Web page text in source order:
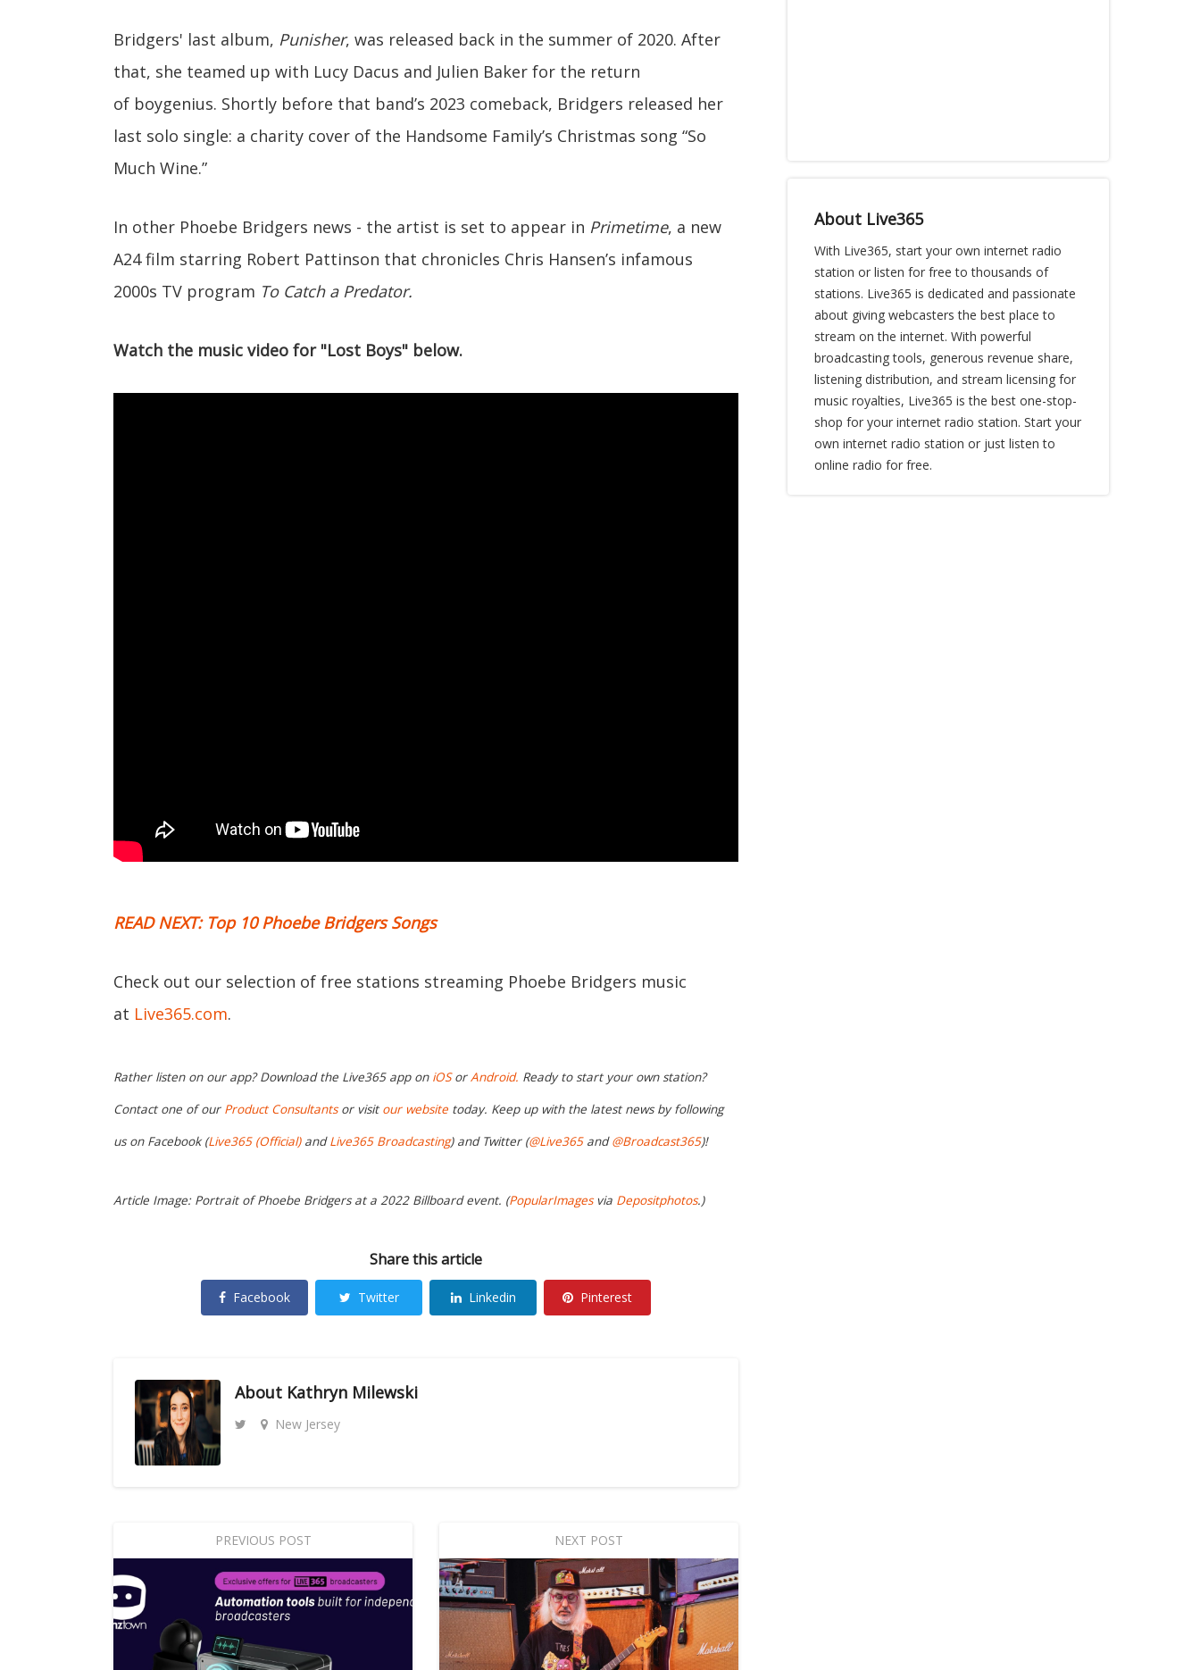
Bridgers' last album, Punisher, was released back in the summer of 2020. After
that, she teamed up with Lucy Dacus and Julien Baker for the return
of boygenius. Shortly before that band’s 2023 comeback, Bridgers released her
last solo single: a charity cover of the Handsome Family’s Christmas song “So
Much Wine.”
In other Phoebe Bridgers news - the artist is set to appear in Primetime, a new
A24 film starring Robert Pattinson that chronicles Chris Hansen’s infamous
2000s TV program To Catch a Predator.
Watch the music video for "Lost Boys" below.
READ NEXT: Top 10 Phoebe Bridgers Songs
Check out our selection of free stations streaming Phoebe Bridgers music
at Live365.com.
Rather listen on our app? Download the Live365 app on iOSorAndroid. Ready to start your own station?
Contact one of our Product Consultantsor visit our website today. Keep up with the latest news by following
us on Facebook (Live365 (Official)andLive365 Broadcasting) and Twitter (@Live365and@Broadcast365)!
Article Image: Portrait of Phoebe Bridgers at a 2022 Billboard event. (PopularImagesvia Depositphotos.)
Share this article
Facebook Twitter Linkedin Pinterest
About Kathryn Milewski
New Jersey
PREVIOUS POST NEXT POST
About Live365
With Live365, start your own internet radio
station or listen for free to thousands of
stations. Live365 is dedicated and passionate
about giving webcasters the best place to
stream on the internet. With powerful
broadcasting tools, generous revenue share,
listening distribution, and stream licensing for
music royalties, Live365 is the best one-stop-
shop for your internet radio station. Start your
own internet radio station or just listen to
online radio for free.